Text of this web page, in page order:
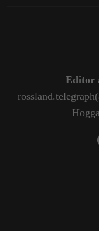
Editor